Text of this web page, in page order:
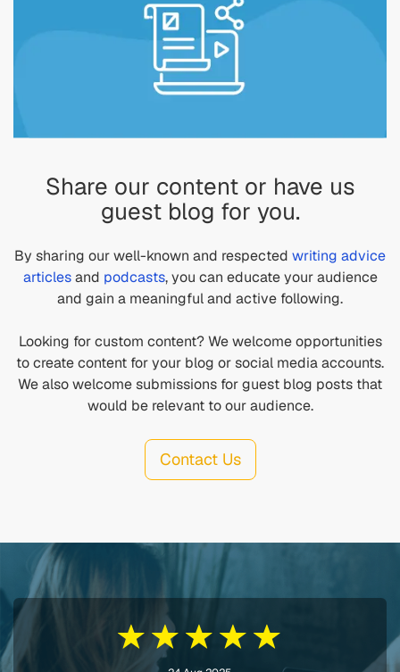
Share our content or have us
guest blog for you.
By sharing our well-known and respected writing advice
articlesand podcasts, you can educate your audience
and gain a meaningful and active following.
Looking for custom content? We welcome opportunities
to create content for your blog or social media accounts.
We also welcome submissions for guest blog posts that
would be relevant to our audience.
Contact Us